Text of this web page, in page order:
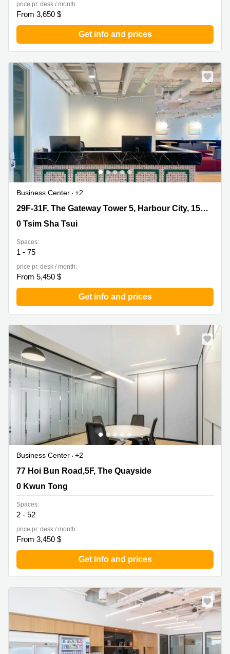
in
Kennedy
Town
Office
Space
Quarry
Bay
price pr. desk / month:
From 3,650 $
Get info and prices
Business Center
+2
29F-31F, The Gateway Tower 5, Harbour City, 15 Canton
29F-31F, The Gateway Tower 5, Harbour City, 15 Canton Road
0 Tsim Sha Tsui
Spaces:
1 - 75
price pr. desk / month:
From 5,450 $
Get info and prices
Business Center
+2
77 Hoi Bun Road,5F, The Quayside, 0 Kwun Tong
77 Hoi Bun Road,5F, The Quayside
0 Kwun Tong
Spaces:
2 - 52
price pr. desk / month:
From 3,450 $
Get info and prices